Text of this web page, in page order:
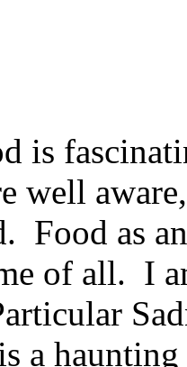
is
well
Food as
of all. I
a